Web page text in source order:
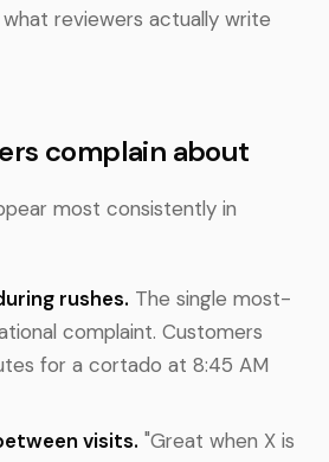
reviewers actually write
complain about
most consistently in
rushes. The single most-
complaint. Customers
for a cortado at 8:45 AM
visits. "Great when X is